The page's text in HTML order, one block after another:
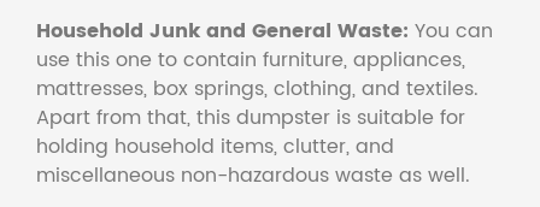
Household Junk and General Waste: You can
use this one to contain furniture, appliances,
mattresses, box springs, clothing, and textiles.
Apart from that, this dumpster is suitable for
holding household items, clutter, and
miscellaneous non-hazardous waste as well.